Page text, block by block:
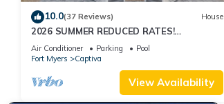
10.0(37 Reviews) House
2026 SUMMER REDUCED RATES!
WATERFRONT HOME, IN VILLAGE, POOL,
HOT TUB, DOCK!
Air Conditioner Parking
Pool
Fort Myers
Captiva
View Availability